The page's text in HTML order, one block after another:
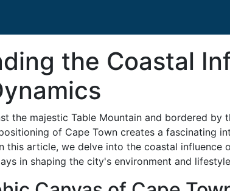
the Coastal
the majestic Table Mountain and bordered
of Cape Town creates a fascinating
this article, we delve into the coastal influence
in shaping the city's environment and